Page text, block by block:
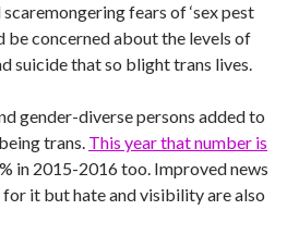
scaremongering fears of ‘sex pest
be concerned about the levels of
suicide that so blight trans lives.
gender-diverse persons added to
trans. This year that number is
in 2015-2016 too. Improved news
it but hate and visibility are also